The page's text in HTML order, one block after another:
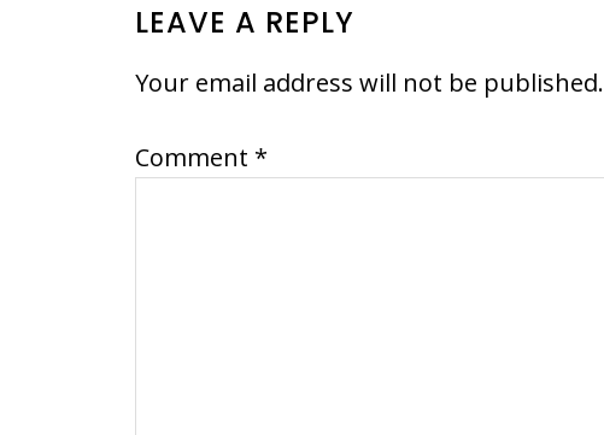
READER
INTERACTIONS
LEAVE A REPLY
Your email address will not be published.
Comment *